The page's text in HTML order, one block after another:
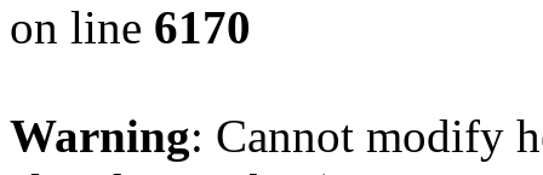
on line 6170
Warning: Cannot modify